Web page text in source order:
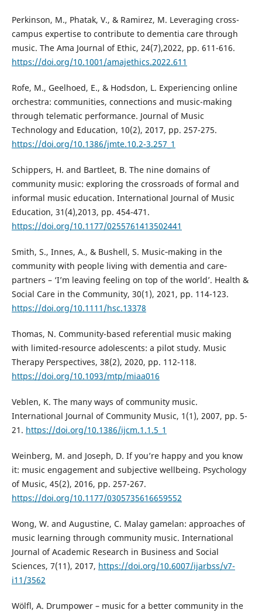
Perkinson, M., Phatak, V., & Ramirez, M. Leveraging cross-
campus expertise to contribute to dementia care through
music. The Ama Journal of Ethic, 24(7),2022, pp. 611-616.
https://doi.org/10.1001/amajethics.2022.611
Rofe, M., Geelhoed, E., & Hodsdon, L. Experiencing online
orchestra: communities, connections and music-making
through telematic performance. Journal of Music
Technology and Education, 10(2), 2017, pp. 257-275.
https://doi.org/10.1386/jmte.10.2-3.257_1
Schippers, H. and Bartleet, B. The nine domains of
community music: exploring the crossroads of formal and
informal music education. International Journal of Music
Education, 31(4),2013, pp. 454-471.
https://doi.org/10.1177/0255761413502441
Smith, S., Innes, A., & Bushell, S. Music‐making in the
community with people living with dementia and care‐
partners – ‘I’m leaving feeling on top of the world’. Health &
Social Care in the Community, 30(1), 2021, pp. 114-123.
https://doi.org/10.1111/hsc.13378
Thomas, N. Community-based referential music making
with limited-resource adolescents: a pilot study. Music
Therapy Perspectives, 38(2), 2020, pp. 112-118.
https://doi.org/10.1093/mtp/miaa016
Veblen, K. The many ways of community music.
International Journal of Community Music, 1(1), 2007, pp. 5-
21. https://doi.org/10.1386/ijcm.1.1.5_1
Weinberg, M. and Joseph, D. If you’re happy and you know
it: music engagement and subjective wellbeing. Psychology
of Music, 45(2), 2016, pp. 257-267.
https://doi.org/10.1177/0305735616659552
Wong, W. and Augustine, C. Malay gamelan: approaches of
music learning through community music. International
Journal of Academic Research in Business and Social
Sciences, 7(11), 2017, https://doi.org/10.6007/ijarbss/v7-
i11/3562
Wölfl, A. Drumpower – music for a better community in the